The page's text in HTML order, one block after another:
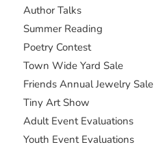
Author Talks
Summer Reading
Poetry Contest
Town Wide Yard Sale
Friends Annual Jewelry Sale
Tiny Art Show
Adult Event Evaluations
Youth Event Evaluations